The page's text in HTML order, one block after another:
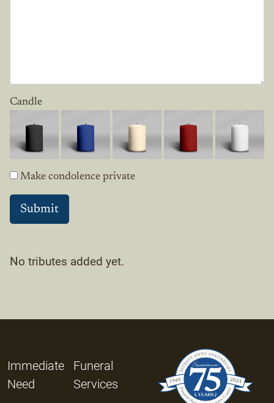
Candle
Make condolence private
No tributes added yet.
Immediate
Need
Funeral
Services